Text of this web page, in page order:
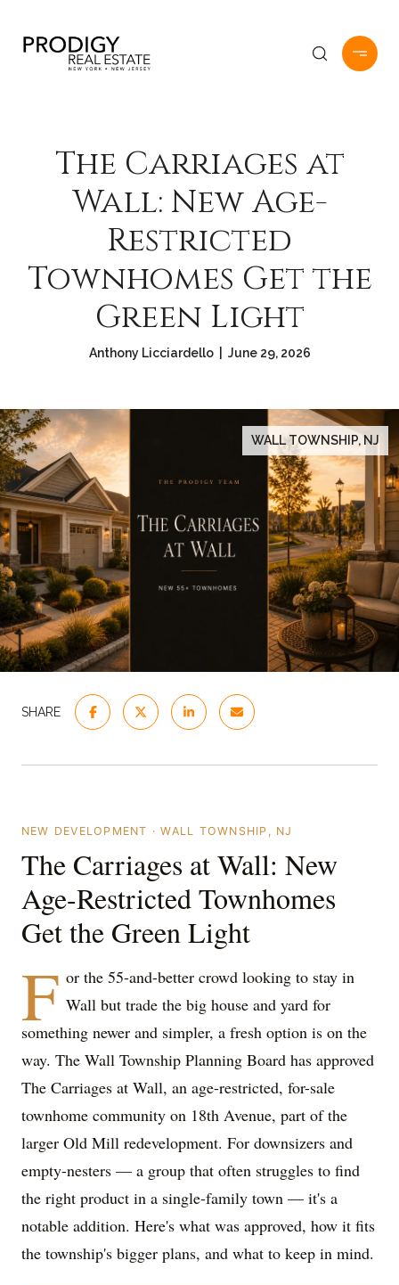
The Carriages at
Wall: New Age-
Restricted
Townhomes Get the
Green Light
Anthony Licciardello | June 29, 2026
WALL TOWNSHIP, NJ
SHARE
NEW DEVELOPMENT · WALL TOWNSHIP, NJ
The Carriages at Wall: New
Age-Restricted Townhomes
Get the Green Light
F or the 55-and-better crowd looking to stay in
Wall but trade the big house and yard for
something newer and simpler, a fresh option is on the
way. The Wall Township Planning Board has approved
The Carriages at Wall, an age-restricted, for-sale
townhome community on 18th Avenue, part of the
larger Old Mill redevelopment. For downsizers and
empty-nesters — a group that often struggles to find
the right product in a single-family town — it's a
notable addition. Here's what was approved, how it fits
the township's bigger plans, and what to keep in mind.